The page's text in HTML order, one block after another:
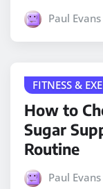
Paul Evans
FITNESS &
How to
Sugar
Routine
Paul Evans